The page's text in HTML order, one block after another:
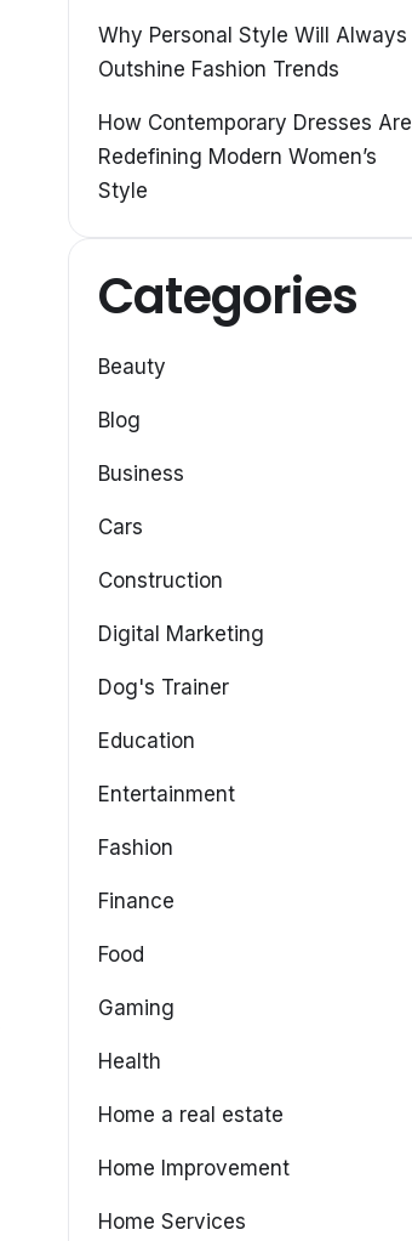
Why Personal Style Will Always
Outshine Fashion Trends
How Contemporary Dresses Are
Redefining Modern Women’s
Style
Categories
Beauty
Blog
Business
Cars
Construction
Digital Marketing
Dog's Trainer
Education
Entertainment
Fashion
Finance
Food
Gaming
Health
Home a real estate
Home Improvement
Home Services